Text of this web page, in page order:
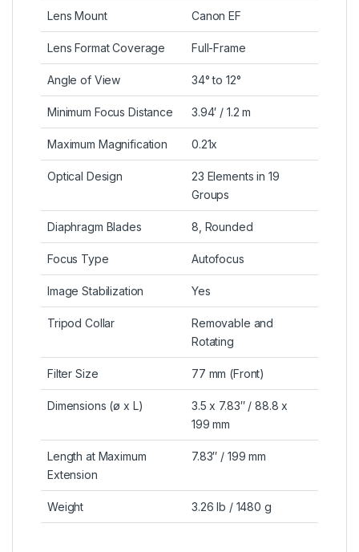
Lens Mount Canon EF
Lens Format Coverage Full-Frame
Angle of View 34° to 12°
Minimum Focus Distance 3.94′ / 1.2 m
Maximum Magnification 0.21x
Optical Design
23 Elements in 19
Groups
Diaphragm Blades 8, Rounded
Focus Type Autofocus
Image Stabilization Yes
Tripod Collar
Removable and
Rotating
Filter Size 77 mm (Front)
Dimensions (ø x L)
3.5 x 7.83″ / 88.8 x
199 mm
Length at Maximum
Extension
7.83″ / 199 mm
Weight 3.26 lb / 1480 g